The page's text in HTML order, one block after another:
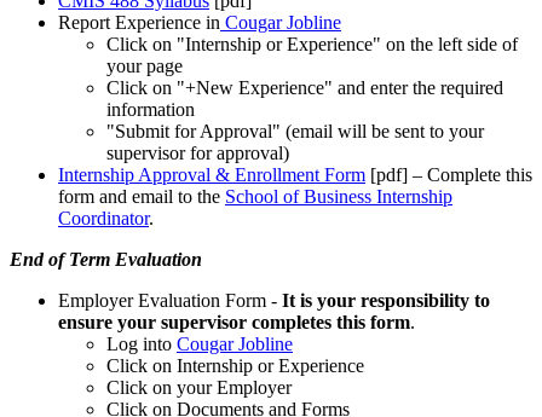
Report Experience in Cougar Jobline
Click on "Internship or Experience" on the left side of
your page
Click on "+New Experience" and enter the required
information
"Submit for Approval" (email will be sent to your
supervisor for approval)
Internship Approval & Enrollment Form [pdf] – Complete this
form and email to the School of Business Internship
Coordinator.
End of Term Evaluation
Employer Evaluation Form - It is your responsibility to
ensure your supervisor completes this form.
Log into Cougar Jobline
Click on Internship or Experience
Click on your Employer
Click on Documents and Forms